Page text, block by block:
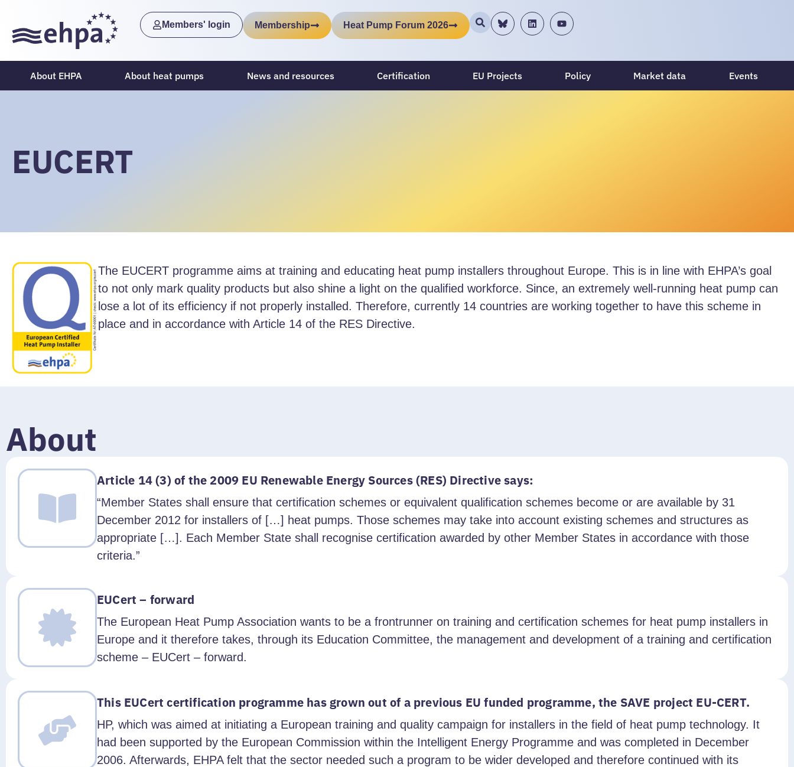
Members' login Membership Heat Pump Forum 2026
About EHPA About heat pumps News and resources Certification EU Projects Policy Market data Events
EUCERT
The EUCERT programme aims at training and educating heat pump installers throughout Europe. This is in line with EHPA’s goal
to not only mark quality products but also shine a light on the qualified workforce. Since, an extremely well-running heat pump can
lose a lot of its efficiency if not properly installed. Therefore, currently 14 countries are working together to have this scheme in
place and in accordance with Article 14 of the RES Directive.
About
Article 14 (3) of the 2009 EU Renewable Energy Sources (RES) Directive says:
“Member States shall ensure that certification schemes or equivalent qualification schemes become or are available by 31
December 2012 for installers of […] heat pumps. Those schemes may take into account existing schemes and structures as
appropriate […]. Each Member State shall recognise certification awarded by other Member States in accordance with those
criteria.”
EUCert – forward
The European Heat Pump Association wants to be a frontrunner on training and certification schemes for heat pump installers in
Europe and it therefore takes, through its Education Committee, the management and development of a training and certification
scheme – EUCert – forward.
This EUCert certification programme has grown out of a previous EU funded programme, the SAVE project EU-CERT.
HP, which was aimed at initiating a European training and quality campaign for installers in the field of heat pump technology. It
had been supported by the European Commission within the Intelligent Energy Programme and was completed in December
2006. Afterwards, EHPA felt that the sector needed such a program to be wider developed and therefore continued with its